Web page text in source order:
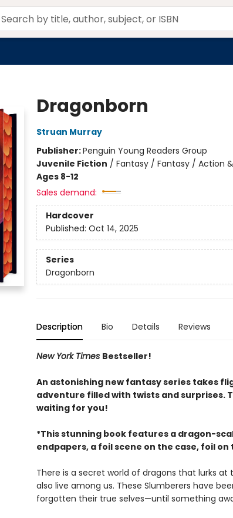
Dragonborn
Struan Murray
Publisher:Penguin Young Readers Group
Juvenile Fiction / Fantasy / Fantasy / Action
Ages 8-12
Sales demand:
Hardcover
Published: Oct 14, 2025
Series
Dragonborn
Description Bio Details Reviews
New York Times Bestseller!
An astonishing new fantasy series takes
adventure filled with twists and surprises.
waiting for you!
*This stunning book features a dragon-
endpapers, a foil scene on the case, foil
There is a secret world of dragons that lurks at
also live among us. These Slumberers have
forgotten their true selves—until something